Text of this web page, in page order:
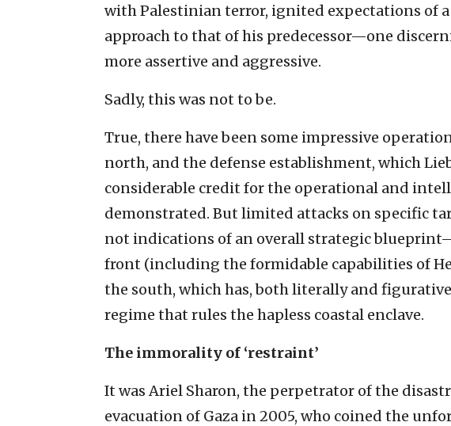
with Palestinian terror, ignited expectations of
approach to that of his predecessor—one
more assertive and aggressive.
Sadly, this was not to be.
True, there have been some impressive
north, and the defense establishment, which
considerable credit for the operational and
demonstrated. But limited attacks on specific
not indications of an overall strategic
front (including the formidable capabilities of
the south, which has, both literally and
regime that rules the hapless coastal enclave.
The immorality of ‘restraint’
It was Ariel Sharon, the perpetrator of the
evacuation of Gaza in 2005, who coined the